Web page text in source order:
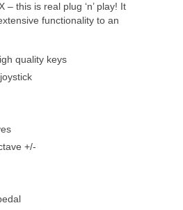
– this is real plug ‘n’ play! It
functionality to an
quality keys
+/-